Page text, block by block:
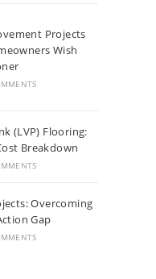
Projects
Wish
(LVP) Flooring:
Breakdown
Overcoming
Gap